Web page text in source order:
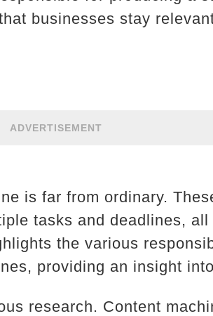
businesses stay
ADVERTISEMENT
is far from ordinary.
tasks and deadlines,
the various
providing an insight
research. Content